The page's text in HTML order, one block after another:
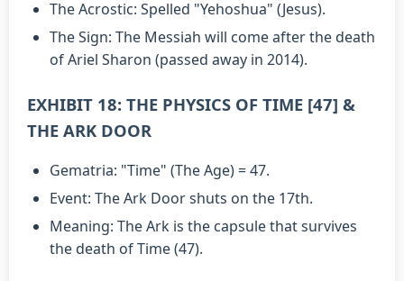
The Acrostic: Spelled "Yehoshua" (Jesus).
The Sign: The Messiah will come after the death
of Ariel Sharon (passed away in 2014).
EXHIBIT 18: THE PHYSICS OF TIME [47] &
THE ARK DOOR
Gematria: "Time" (The Age) = 47.
Event: The Ark Door shuts on the 17th.
Meaning: The Ark is the capsule that survives
the death of Time (47).